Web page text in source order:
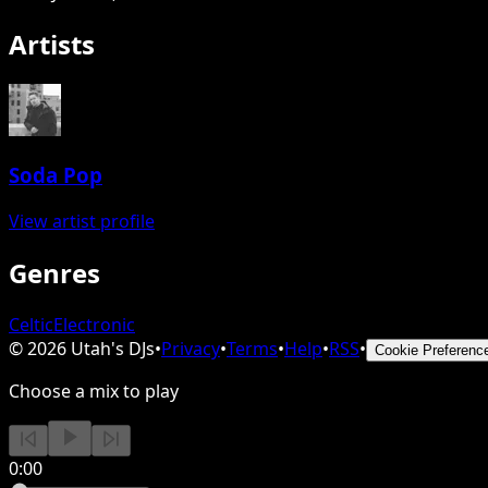
Artists
Soda Pop
View artist profile
Genres
CelticElectronic
©2026 Utah's DJs•Privacy•Terms•Help•RSS• Cookie
Choose a mix to play
0:00